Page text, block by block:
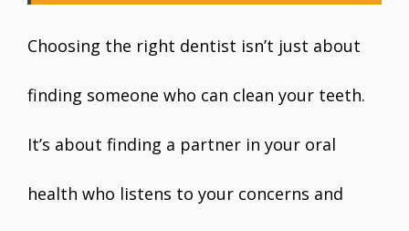
Choosing the right dentist isn’t just about
finding someone who can clean your teeth.
It’s about finding a partner in your oral
health who listens to your concerns and